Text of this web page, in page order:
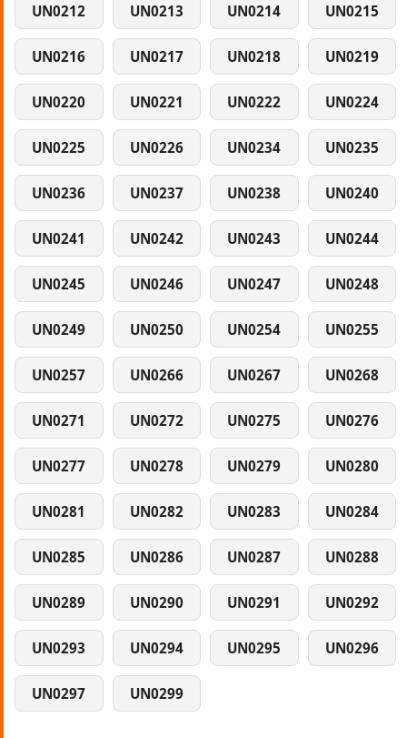
UN0212 UN0213 UN0214 UN0215
UN0216 UN0217 UN0218 UN0219
UN0220 UN0221 UN0222 UN0224
UN0225 UN0226 UN0234 UN0235
UN0236 UN0237 UN0238 UN0240
UN0241 UN0242 UN0243 UN0244
UN0245 UN0246 UN0247 UN0248
UN0249 UN0250 UN0254 UN0255
UN0257 UN0266 UN0267 UN0268
UN0271 UN0272 UN0275 UN0276
UN0277 UN0278 UN0279 UN0280
UN0281 UN0282 UN0283 UN0284
UN0285 UN0286 UN0287 UN0288
UN0289 UN0290 UN0291 UN0292
UN0293 UN0294 UN0295 UN0296
UN0297 UN0299